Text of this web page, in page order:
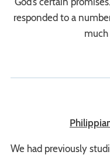
responded to a
We had previously